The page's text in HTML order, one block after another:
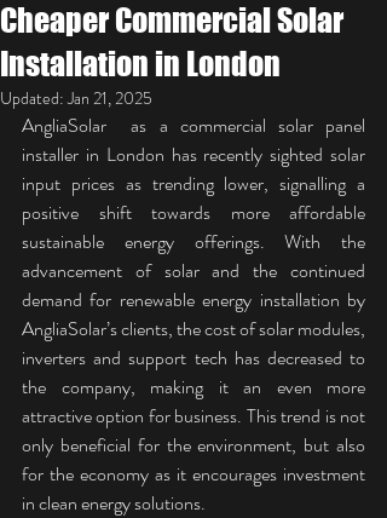
Cheaper Commercial Solar
Installation in London
Updated:Jan 21, 2025
AngliaSolar  as a commercial solar panel
installer in London has recently sighted solar
input prices as trending lower, signalling a
positive shift towards more affordable
sustainable energy offerings. With the
advancement of solar and the continued
demand for renewable energy installation by
AngliaSolar’s clients, the cost of solar modules,
inverters and support tech has decreased to
the company, making it an even more
attractive option for business. This trend is not
only beneficial for the environment, but also
for the economy as it encourages investment
in clean energy solutions.